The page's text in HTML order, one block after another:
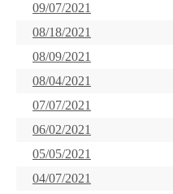
09/07/2021
08/18/2021
08/09/2021
08/04/2021
07/07/2021
06/02/2021
05/05/2021
04/07/2021